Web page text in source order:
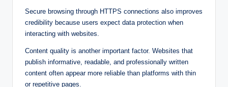
Secure browsing through HTTPS connections also improves
credibility because users expect data protection when
interacting with websites.
Content quality is another important factor. Websites that
publish informative, readable, and professionally written
content often appear more reliable than platforms with thin
or repetitive pages.